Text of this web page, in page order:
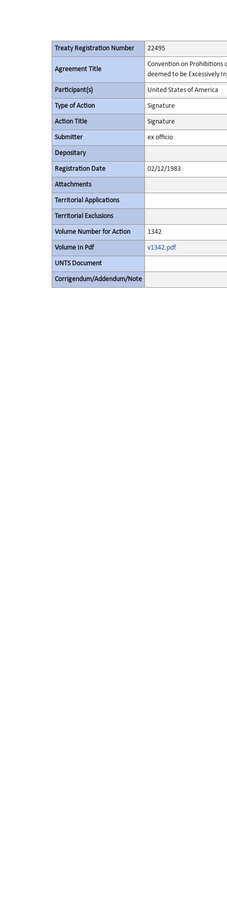
Treaty Registration Number 22495
Agreement Title
Convention on Prohibitions
deemed to be Excessively
Participant(s) United States of America
Type of Action Signature
Action Title Signature
Submitter ex officio
Depositary
Registration Date 02/12/1983
Attachments
Territorial Applications
Territorial Exclusions
Volume Number for Action 1342
Volume In Pdf v1342.pdf
UNTS Document
Corrigendum/Addendum/Note